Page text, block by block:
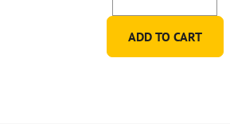
ADD TO CART